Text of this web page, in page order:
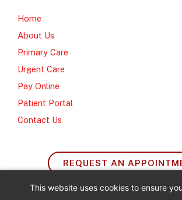
Home
About Us
Primary Care
Urgent Care
Pay Online
Patient Portal
Contact Us
REQUEST AN
This website uses cookies to ensure